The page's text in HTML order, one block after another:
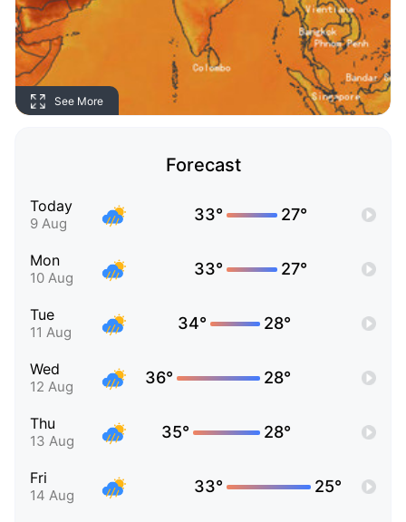
See More
Forecast
Today
9 Aug 33° 27°
Mon
10 Aug 33° 27°
Tue
11 Aug 34° 28°
Wed
12 Aug 36° 28°
Thu
13 Aug 35° 28°
Fri
14 Aug 33° 25°